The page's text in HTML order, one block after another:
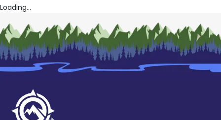
Loading...